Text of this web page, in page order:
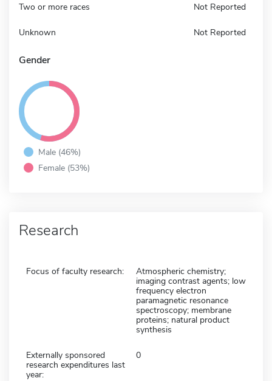
Two or more races Not Reported
Unknown Not Reported
Gender
Male (46%)
Female (53%)
Research
Focus of faculty research:
Atmospheric chemistry;
imaging contrast agents; low
frequency electron
paramagnetic resonance
spectroscopy; membrane
proteins; natural product
synthesis
Externally sponsored
research expenditures last
year:
0